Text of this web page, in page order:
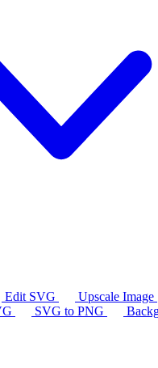
Edit SVG Upscale Image
SVG to PNG